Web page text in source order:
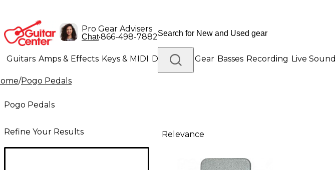
Pro Gear Advisers
Chat•866-498-7882
Guitars Amps & Effects Keys & MIDI Drums DJ Gear Basses Recording Live Sound
Lighting Band & Orchestra
/Pogo Pedals
Pogo Pedals
Refine Your Results Relevance